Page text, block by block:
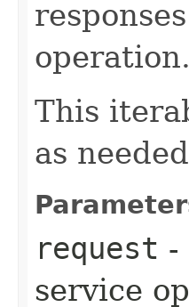
operation.
This
as
request -
service